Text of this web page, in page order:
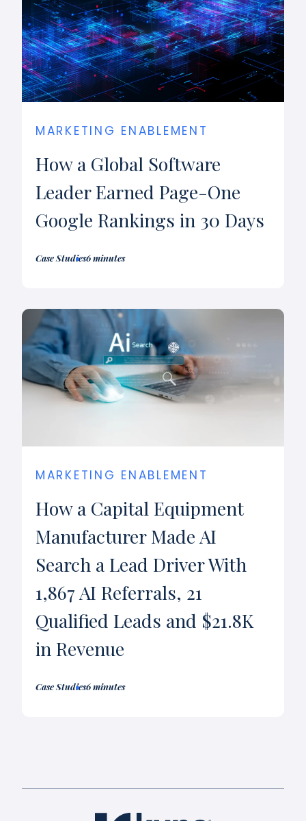
MARKETING ENABLEMENT
How a Global Software
Leader Earned Page-One
Google Rankings in 30 Days
Case Studies6 minutes
MARKETING ENABLEMENT
How a Capital Equipment
Manufacturer Made AI
Search a Lead Driver With
1,867 AI Referrals, 21
Qualified Leads and $21.8K
in Revenue
Case Studies6 minutes